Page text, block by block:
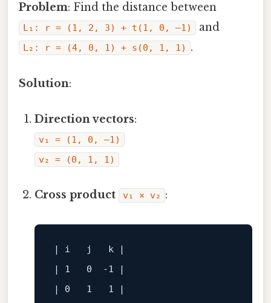
Problem: Find the distance between
L₁: r = (1, 2, 3) + t(1, 0, –1) and
L₂: r = (4, 0, 1) + s(0, 1, 1) .
Solution:
Direction vectors:
v₁ = (1, 0, –1)
v₂ = (0, 1, 1)
Cross product v₁ × v₂ :
| i   j   k |
| 1   0  -1 |
| 0   1   1 |